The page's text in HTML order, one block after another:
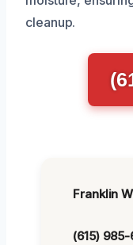
cleanup.
Franklin
(615) 985-